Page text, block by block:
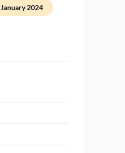
January 2024